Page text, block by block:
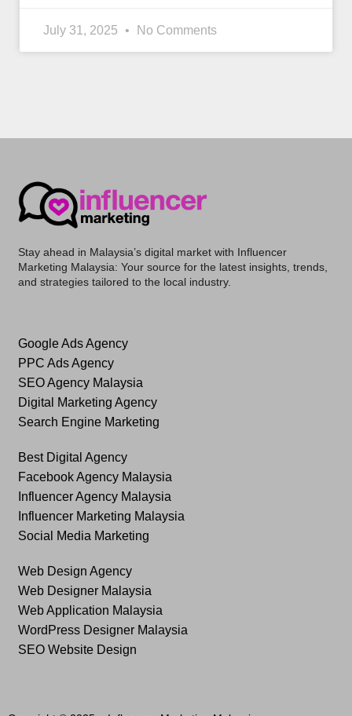
July 31, 2025 No Comments
Stay ahead in Malaysia’s digital market with Influencer
Marketing Malaysia: Your source for the latest insights, trends,
and strategies tailored to the local industry.
Google Ads Agency
PPC Ads Agency
SEO Agency Malaysia
Digital Marketing Agency
Search Engine Marketing
Best Digital Agency
Facebook Agency Malaysia
Influencer Agency Malaysia
Influencer Marketing Malaysia
Social Media Marketing
Web Design Agency
Web Designer Malaysia
Web Application Malaysia
WordPress Designer Malaysia
SEO Website Design